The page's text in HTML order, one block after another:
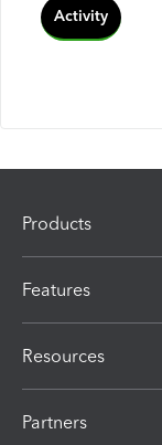
Activity
Products
Features
Resources
Partners